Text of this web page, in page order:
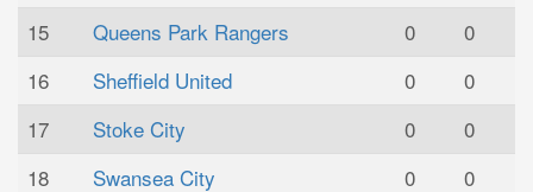
15
Queens Park Rangers 0
0
16
Sheffield United 0
0
17
Stoke City 0
0
18
Swansea City 0
0